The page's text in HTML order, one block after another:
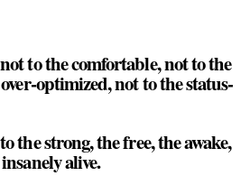
to the comfortable, not to the
optimized, not to the status-
the strong, the free, the awake,
alive.